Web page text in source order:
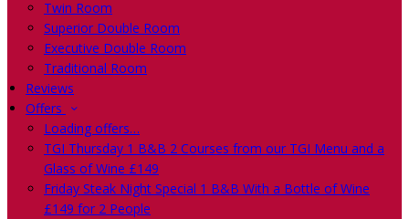
Twin Room
Superior Double Room
Executive Double Room
Traditional Room
Reviews
Offers
Loading offers…
TGI Thursday 1 B&B 2 Courses from our TGI Menu and a
Glass of Wine £149
Friday Steak Night Special 1 B&B With a Bottle of Wine
£149 for 2 People